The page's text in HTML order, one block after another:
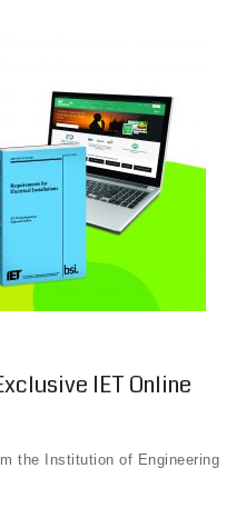
IET Online
the Institution of Engineering